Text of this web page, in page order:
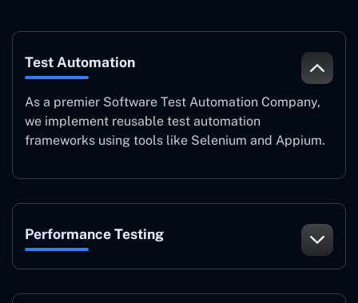
Test Automation
As a premier Software Test Automation Company,
we implement reusable test automation
frameworks using tools like Selenium and Appium.
Performance Testing